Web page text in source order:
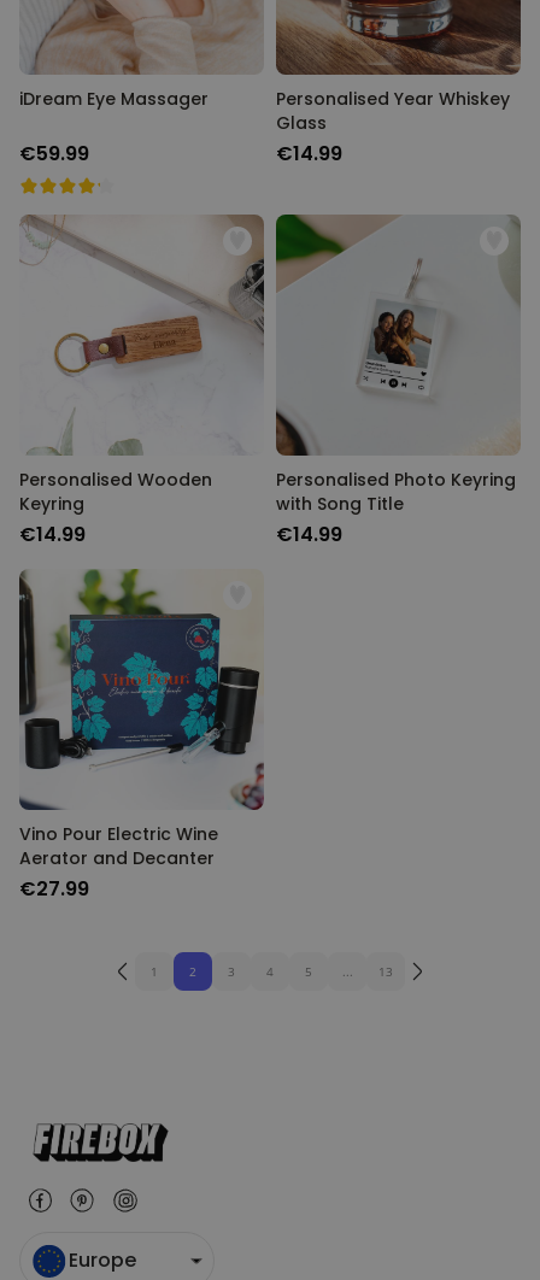
iDream Eye Massager
€59.99
Personalised Year Whiskey
Glass
€14.99
Personalised Wooden
Keyring
€14.99
Personalised Photo Keyring
with Song Title
€14.99
Vino Pour Electric Wine
Aerator and Decanter
€27.99
1 2 3 4 5 ... 13
Europe